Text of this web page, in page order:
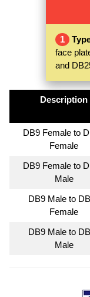
1
face
and
Description
DB9 Female to
Female
DB9 Female to
Male
DB9 Male to
Female
DB9 Male to
Male